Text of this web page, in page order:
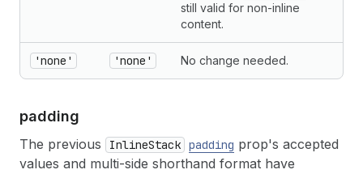
still valid for non-inline
content.
'none' 'none' No change needed.
padding
The previous InlineStack padding prop's accepted
values and multi-side shorthand format have